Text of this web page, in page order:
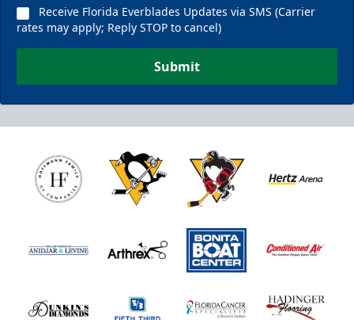
Receive Florida Everblades Updates via SMS (Carrier
rates may apply; Reply STOP to cancel)
Submit